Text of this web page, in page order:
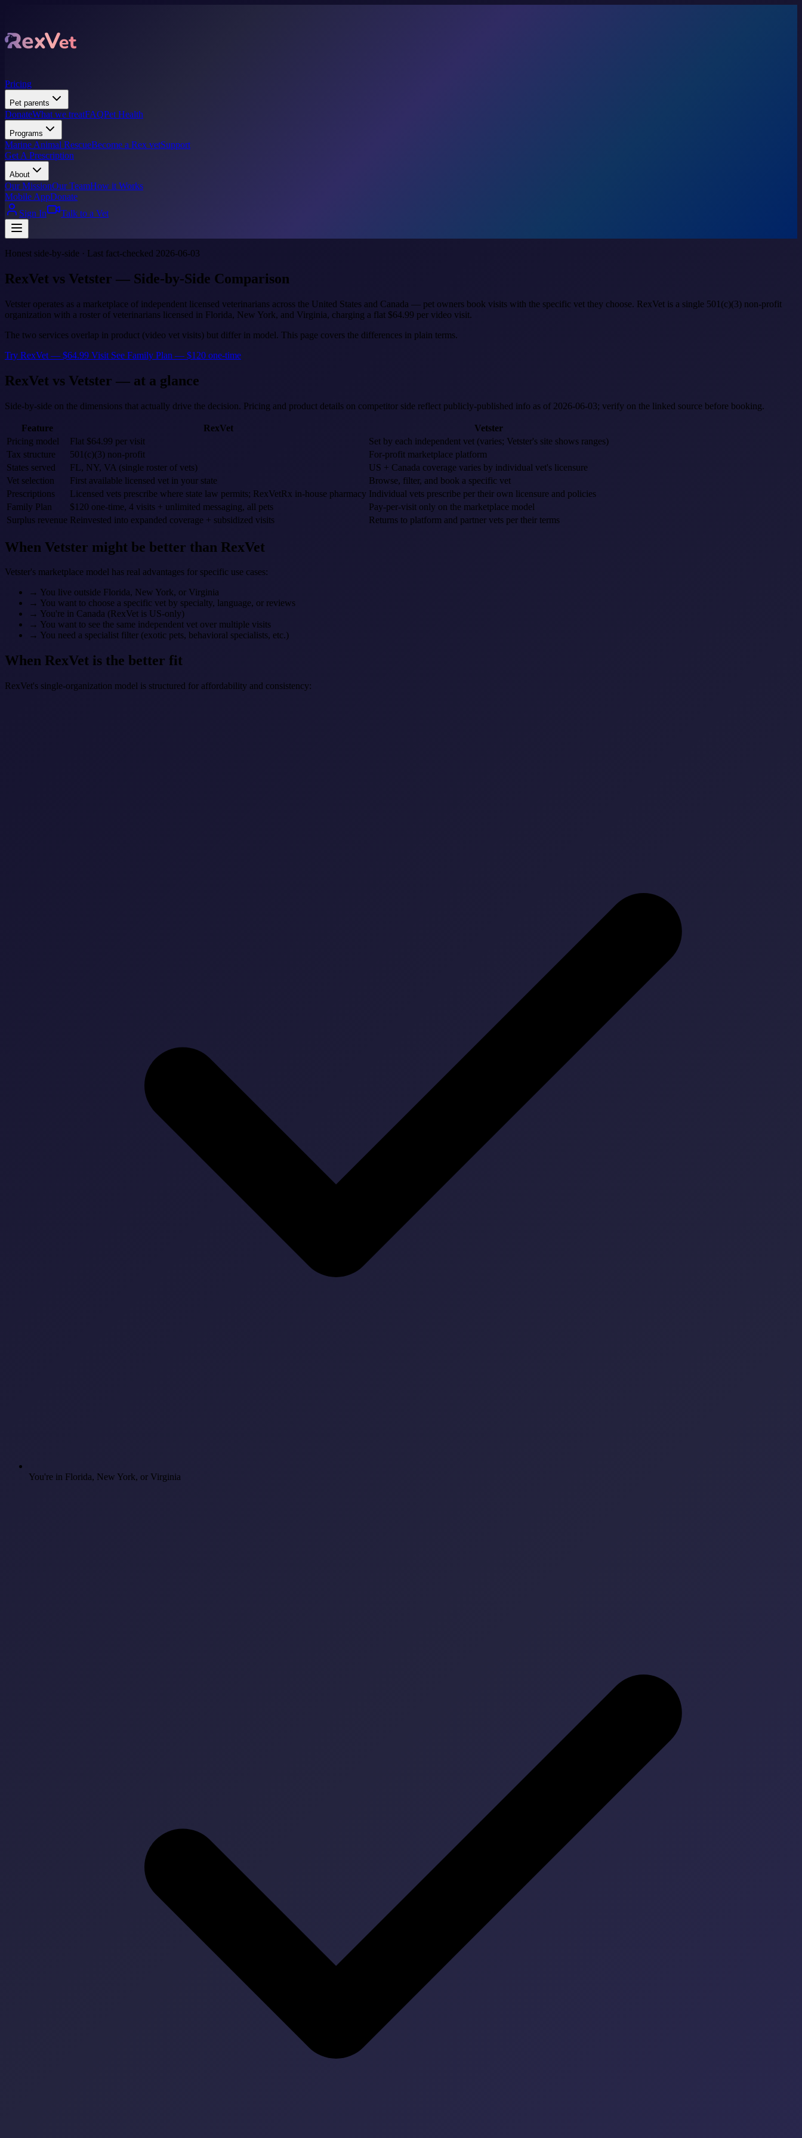
Pricing
Pet parents
DonateWhat we treatFAQPet Health
Programs
Marine Animal RescueBecome a Rex vetSupport
Get A Prescription
About
Our MissionOur TeamHow it Works
Mobile AppDonate
Sign In
Talk to a Vet
Honest side-by-side · Last fact-checked 2026-06-03
RexVet vs Vetster — Side-by-Side Comparison
Vetster operates as a marketplace of independent licensed veterinarians across the United States and Canada — pet owners book visits with the specific vet they choose. RexVet is a single 501(c)(3) non-profit
organization with a roster of veterinarians licensed in Florida, New York, and Virginia, charging a flat $64.99 per video visit.
The two services overlap in product (video vet visits) but differ in model. This page covers the differences in plain terms.
Try RexVet — $64.99 Visit See Family Plan — $120 one-time
RexVet vs Vetster — at a glance
Side-by-side on the dimensions that actually drive the decision. Pricing and product details on competitor side reflect publicly-published info as of 2026-06-03; verify on the linked source before booking.
Feature RexVet
Vetster
Pricing model
Flat $64.99 per visit
Set by each independent vet (varies; Vetster's site shows ranges)
Tax structure
501(c)(3) non-profit
For-profit marketplace platform
States served
FL, NY, VA (single roster of vets)
US + Canada coverage varies by individual vet's licensure
Vet selection
First available licensed vet in your state
Browse, filter, and book a specific vet
Prescriptions
Licensed vets prescribe where state law permits; RexVetRx in-house pharmacy Individual vets prescribe per their own licensure and policies
Family Plan
$120 one-time, 4 visits + unlimited messaging, all pets
Pay-per-visit only on the marketplace model
Surplus revenue Reinvested into expanded coverage + subsidized visits Returns to platform and partner vets per their terms
When Vetster might be better than RexVet
Vetster's marketplace model has real advantages for specific use cases:
→ You live outside Florida, New York, or Virginia
→ You want to choose a specific vet by specialty, language, or reviews
→ You're in Canada (RexVet is US-only)
→ You want to see the same independent vet over multiple visits
→ You need a specialist filter (exotic pets, behavioral specialists, etc.)
When RexVet is the better fit
RexVet's single-organization model is structured for affordability and consistency:
You're in Florida, New York, or Virginia